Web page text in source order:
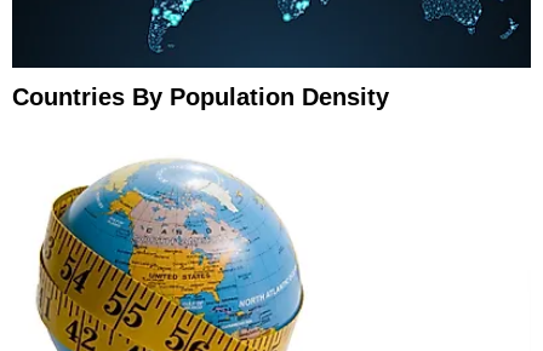
Countries By Population Density